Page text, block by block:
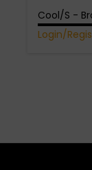
Cool/S -
Login/